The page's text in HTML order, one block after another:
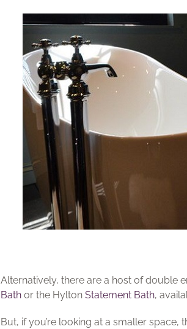
Alternatively, there are a host of double
Bath or the Hylton Statement Bath,
But, if you’re looking at a smaller